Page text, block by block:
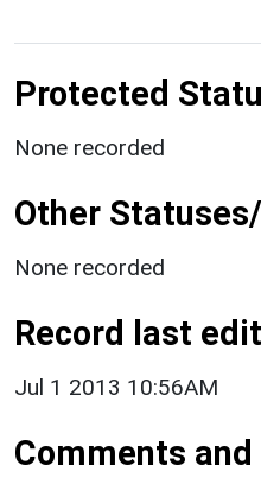
Protected
None recorded
Other
None recorded
Record last
Jul 1 2013 10:56AM
Comments